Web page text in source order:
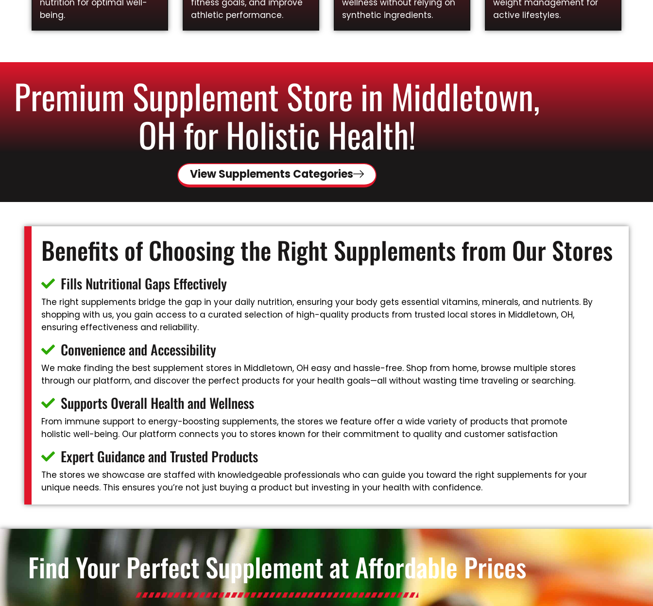
nutrition for optimal well-
being.
fitness goals, and improve
athletic performance.
wellness without relying on
synthetic ingredients.
weight management for
active lifestyles.
Premium Supplement Store in Middletown,
OH for Holistic Health!
View Supplements Categories
Benefits of Choosing the Right Supplements from Our Stores
Fills Nutritional Gaps Effectively
The right supplements bridge the gap in your daily nutrition, ensuring your body gets essential vitamins, minerals, and nutrients. By
shopping with us, you gain access to a curated selection of high-quality products from trusted local stores in Middletown, OH,
ensuring effectiveness and reliability.
Convenience and Accessibility
We make finding the best supplement stores in Middletown, OH easy and hassle-free. Shop from home, browse multiple stores
through our platform, and discover the perfect products for your health goals—all without wasting time traveling or searching.
Supports Overall Health and Wellness
From immune support to energy-boosting supplements, the stores we feature offer a wide variety of products that promote
holistic well-being. Our platform connects you to stores known for their commitment to quality and customer satisfaction
Expert Guidance and Trusted Products
The stores we showcase are staffed with knowledgeable professionals who can guide you toward the right supplements for your
unique needs. This ensures you’re not just buying a product but investing in your health with confidence.
Find Your Perfect Supplement at Affordable Prices